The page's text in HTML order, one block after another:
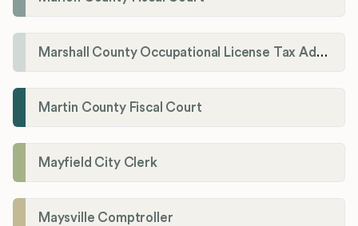
Marshall County Occupational License Tax Administration
Martin County Fiscal Court
Mayfield City Clerk
Maysville Comptroller